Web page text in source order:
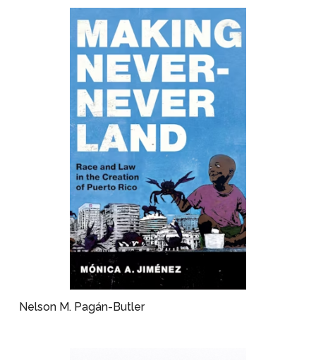
Nelson M. Pagán-Butler